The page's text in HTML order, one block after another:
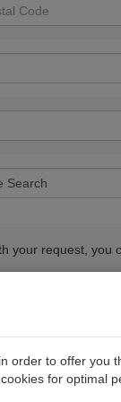
your request, you
order to offer you
for optimal